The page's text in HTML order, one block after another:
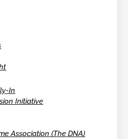
In
Initiative
Association (The DNA)